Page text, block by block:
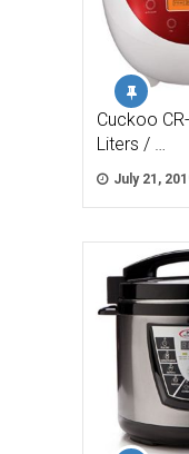
Cuckoo
Liters / …
July 21,